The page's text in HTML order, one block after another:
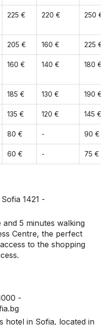
225 € 220 € 250 €
205 € 160 € 225 €
160 € 140 € 180 €
185 € 130 € 190 €
135 € 120 € 145 €
80 € - 90 €
60 € - 75 €
1421 -
5 minutes walking
Centre, the perfect
to the shopping
-
hotel in Sofia, located in